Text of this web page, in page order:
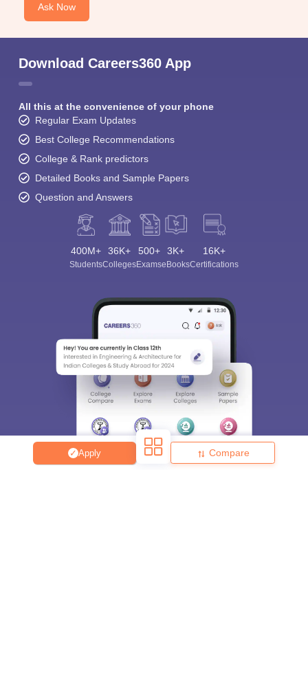
Apply Compare
Ask Now
Download Careers360 App
All this at the convenience of your phone
Regular Exam Updates
Best College Recommendations
College & Rank predictors
Detailed Books and Sample Papers
Question and Answers
400M+
Students
36K+
Colleges
500+
Exams
3K+
eBooks
16K+
Certifications